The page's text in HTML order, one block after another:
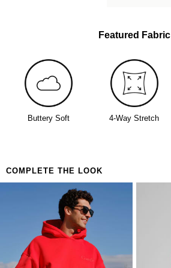
Featured Fabric
Buttery Soft 4-Way Stretch
COMPLETE THE LOOK